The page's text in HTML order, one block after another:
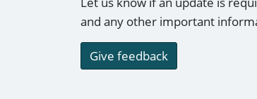
and any other important
Give feedback